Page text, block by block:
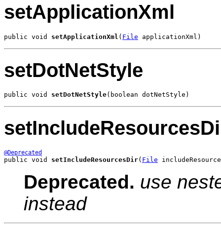
setApplicationXml
public void setApplicationXml ( File applicationXml)
setDotNetStyle
public void setDotNetStyle(boolean dotNetStyle)
@Deprecated
public void setIncludeResourcesDir( File
Deprecated. use
instead